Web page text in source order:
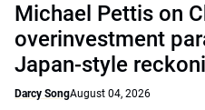
Michael Pettis on
overinvestment
Japan-style
Darcy SongAugust 04, 2026